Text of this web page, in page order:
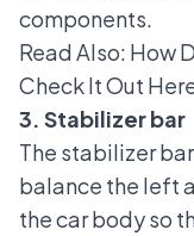
components.
Read Also: How
Check It Out
3. Stabilizer bar
The stabilizer
balance the left
the car body so